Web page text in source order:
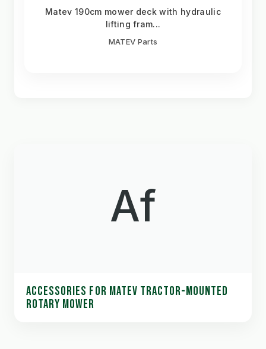
Matev 190cm mower deck with hydraulic
lifting fram...
MATEV Parts
Af
ACCESSORIES FOR MATEV TRACTOR-MOUNTED
ROTARY MOWER